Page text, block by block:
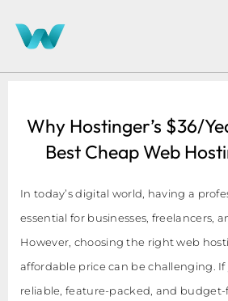
Why Hostinger’s $36/
Best Cheap Web
In today’s digital world, having a
essential for businesses, freelancers,
However, choosing the right web
affordable price can be challenging. If
reliable, feature-packed, and